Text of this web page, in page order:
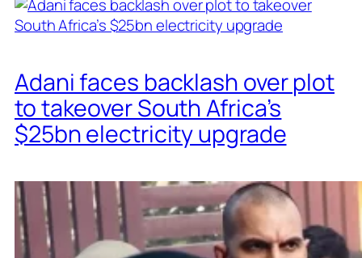
Adani faces backlash over plot
to takeover South Africa’s
$25bn electricity upgrade